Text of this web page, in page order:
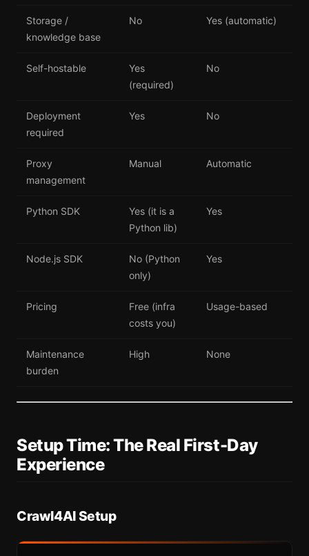
Storage /
knowledge base
No Yes (automatic)
Self-hostable
Yes
(required)
No
Deployment
required
Yes No
Proxy
management
Manual Automatic
Python SDK
Yes (it is a
Python lib)
Yes
Node.js SDK
No (Python
only)
Yes
Pricing
Free (infra
costs you)
Usage-based
Maintenance
burden
High None
Setup Time: The Real First-Day
Experience
Crawl4AI Setup